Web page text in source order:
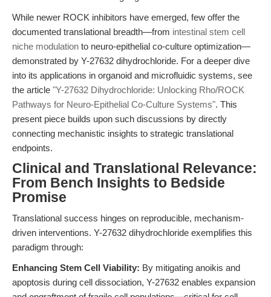
While newer ROCK inhibitors have emerged, few offer the
documented translational breadth—from intestinal stem cell
niche modulation to neuro-epithelial co-culture optimization—
demonstrated by Y-27632 dihydrochloride. For a deeper dive
into its applications in organoid and microfluidic systems, see
the article "Y-27632 Dihydrochloride: Unlocking Rho/ROCK
Pathways for Neuro-Epithelial Co-Culture Systems". This
present piece builds upon such discussions by directly
connecting mechanistic insights to strategic translational
endpoints.
Clinical and Translational Relevance:
From Bench Insights to Bedside
Promise
Translational success hinges on reproducible, mechanism-
driven interventions. Y-27632 dihydrochloride exemplifies this
paradigm through:
Enhancing Stem Cell Viability: By mitigating anoikis and
apoptosis during cell dissociation, Y-27632 enables expansion